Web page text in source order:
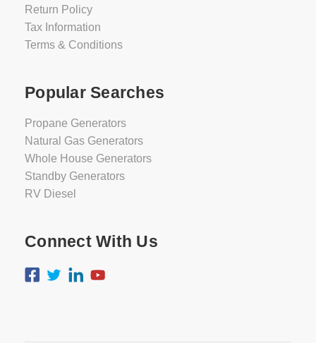
Return Policy
Tax Information
Terms & Conditions
Popular Searches
Propane Generators
Natural Gas Generators
Whole House Generators
Standby Generators
RV Diesel
Connect With Us